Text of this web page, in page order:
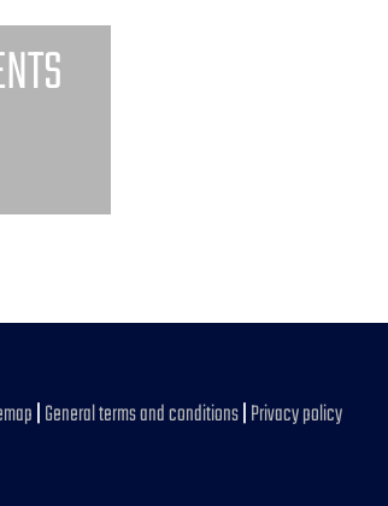
|General terms and conditions|Privacy policy